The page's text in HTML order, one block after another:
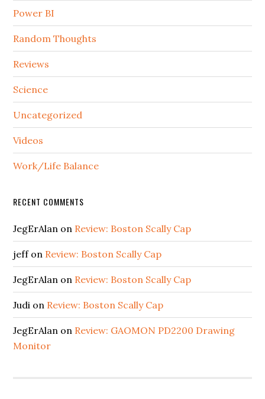
Power BI
Random Thoughts
Reviews
Science
Uncategorized
Videos
Work/Life Balance
RECENT COMMENTS
JegErAlan on Review: Boston Scally Cap
jeffon Review: Boston Scally Cap
JegErAlan on Review: Boston Scally Cap
Judi on Review: Boston Scally Cap
JegErAlan on Review: GAOMON PD2200 Drawing
Monitor